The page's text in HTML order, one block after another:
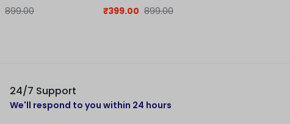
899.00 ₹399.00 899.00
24/7 Support
We'll respond to you within 24 hours